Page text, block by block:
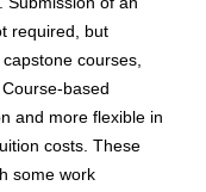
required, but
courses,
based
and more flexible in
costs. These
some work